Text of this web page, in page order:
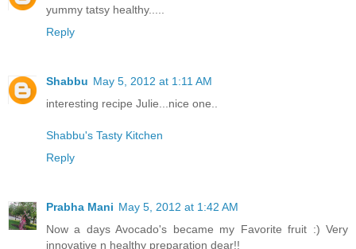
yummy tatsy healthy.....
Reply
Shabbu May 5, 2012 at 1:11 AM
interesting recipe Julie...nice one..
Shabbu's Tasty Kitchen
Reply
Prabha Mani May 5, 2012 at 1:42 AM
Now a days Avocado's became my Favorite fruit :) Very
innovative n healthy preparation dear!!